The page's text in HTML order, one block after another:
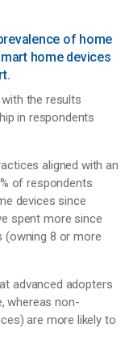
of home
home devices
the results
in respondents
aligned with an
of respondents
devices since
spent more since
(owning 8 or more
advanced adopters
whereas non-
are more likely to